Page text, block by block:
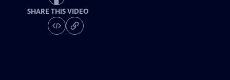
SHARE THIS VIDEO